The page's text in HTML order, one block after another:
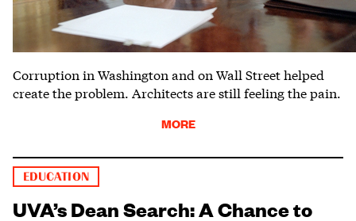
Corruption in Washington and on Wall Street helped
create the problem. Architects are still feeling the pain.
MORE
EDUCATION
UVA’s Dean Search: A Chance to